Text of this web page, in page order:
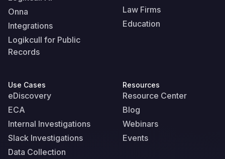
Onna
Integrations
Logikcull for Public
Records
Law Firms
Education
Use Cases
eDiscovery
ECA
Internal Investigations
Slack Investigations
Data Collection
Resources
Resource Center
Blog
Webinars
Events